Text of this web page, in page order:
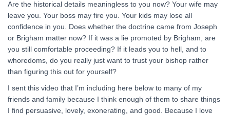
Are the historical details meaningless to you now? Your wife may
leave you. Your boss may fire you. Your kids may lose all
confidence in you. Does whether the doctrine came from Joseph
or Brigham matter now? If it was a lie promoted by Brigham, are
you still comfortable proceeding? If it leads you to hell, and to
whoredoms, do you really just want to trust your bishop rather
than figuring this out for yourself?
I sent this video that I’m including here below to many of my
friends and family because I think enough of them to share things
I find persuasive, lovely, exonerating, and good. Because I love